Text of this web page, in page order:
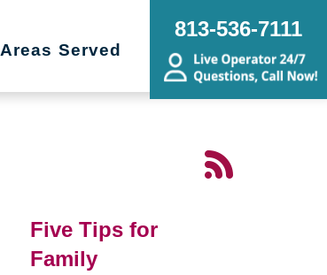
Areas Served
813-536-7111
Five Tips for
Family